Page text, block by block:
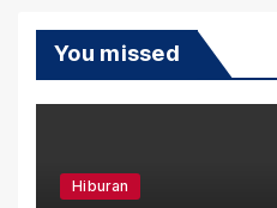
You missed
Hiburan